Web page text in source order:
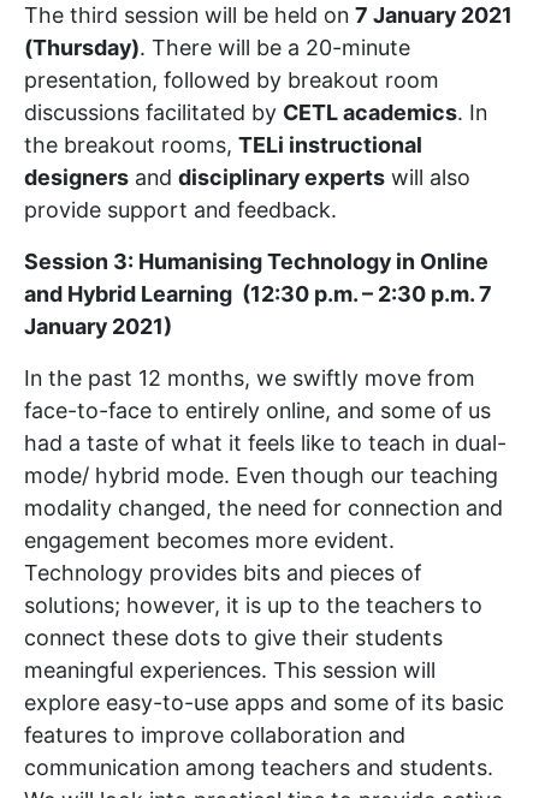
The third session will be held on 7 January 2021
(Thursday). There will be a 20-minute
presentation, followed by breakout room
discussions facilitated by CETL academics. In
the breakout rooms, TELi instructional
designers and disciplinary experts will also
provide support and feedback.
Session 3: Humanising Technology in Online
and Hybrid Learning (12:30 p.m. – 2:30 p.m. 7
January 2021)
In the past 12 months, we swiftly move from
face-to-face to entirely online, and some of us
had a taste of what it feels like to teach in dual-
mode/ hybrid mode. Even though our teaching
modality changed, the need for connection and
engagement becomes more evident.
Technology provides bits and pieces of
solutions; however, it is up to the teachers to
connect these dots to give their students
meaningful experiences. This session will
explore easy-to-use apps and some of its basic
features to improve collaboration and
communication among teachers and students.